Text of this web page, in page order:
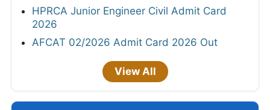
HPRCA Junior Engineer Civil Admit Card
2026
AFCAT 02/2026 Admit Card 2026 Out
View All